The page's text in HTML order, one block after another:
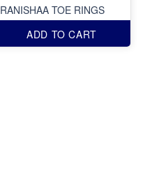
RANISHAA TOE RINGS
ADD TO CART